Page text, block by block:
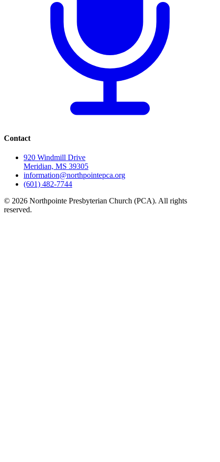
Contact
920 Windmill Drive
Meridian, MS 39305
information@northpointepca.org
(601) 482-7744
© 2026 Northpointe Presbyterian Church (PCA). All rights
reserved.